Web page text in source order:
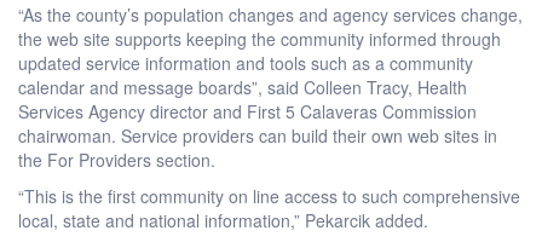
“As the county’s population changes and agency services change,
the web site supports keeping the community informed through
updated service information and tools such as a community
calendar and message boards”, said Colleen Tracy, Health
Services Agency director and First 5 Calaveras Commission
chairwoman. Service providers can build their own web sites in
the For Providers section.
“This is the first community on line access to such comprehensive
local, state and national information,” Pekarcik added.